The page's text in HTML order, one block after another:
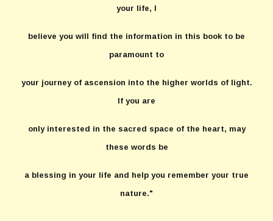
your life, I
believe you will find the information in this book to be
paramount to
your journey of ascension into the higher worlds of light.
If you are
only interested in the sacred space of the heart, may
these words be
a blessing in your life and help you remember your true
nature."